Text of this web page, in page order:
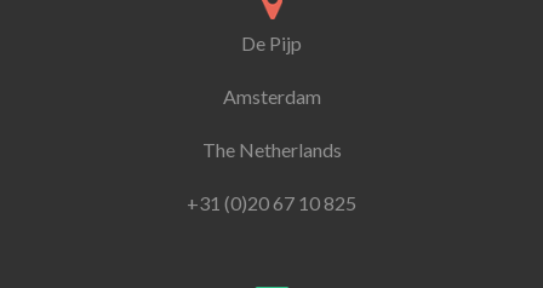
De Pijp
Amsterdam
The Netherlands
+31 (0)20 67 10 825